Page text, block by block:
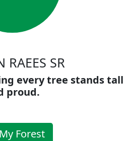
RAEES SR
every tree stands tall
proud.
Forest